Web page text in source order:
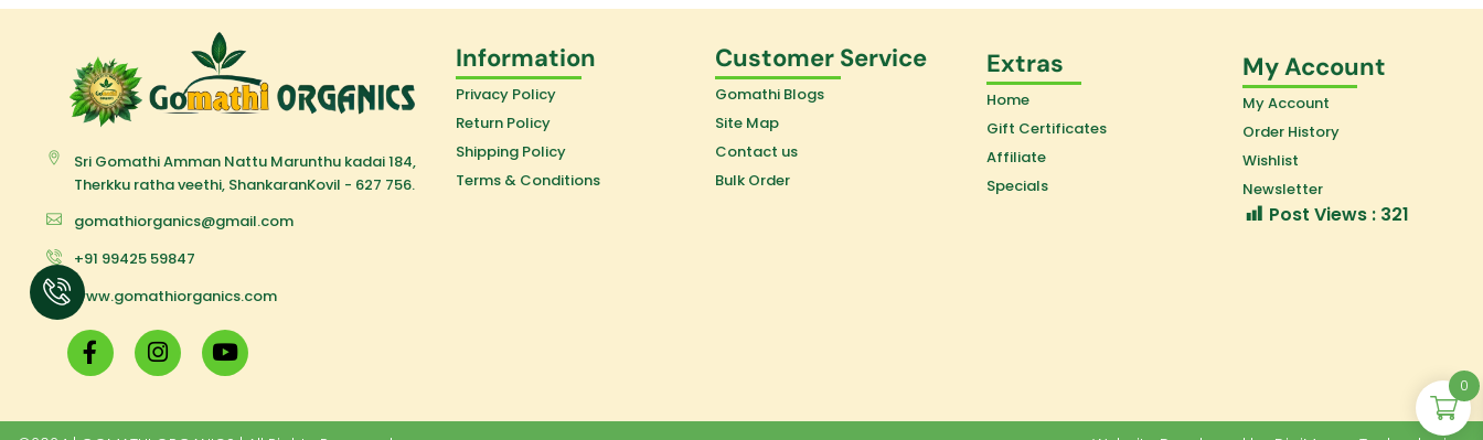
Sri Gomathi Amman Nattu Marunthu kadai 184,
Therkku ratha veethi, ShankaranKovil - 627 756.
gomathiorganics@gmail.com
+91 99425 59847
www.gomathiorganics.com
F
a
c
b
I
n
s
a
Y
o
u
u
Information
Privacy Policy
Return Policy
Shipping Policy
Terms & Conditions
Customer Service
Gomathi Blogs
Site Map
Contact us
Bulk Order
Extras
Home
Gift Certificates
Affiliate
Specials
My Account
My Account
Order History
Wishlist
Newsletter
Post Views : 321
0